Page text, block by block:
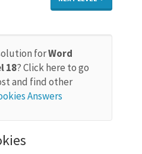
forWord
18? Click here to go
and find other
Answers